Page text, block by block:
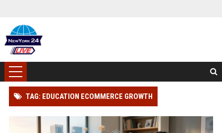
TAG: EDUCATION ECOMMERCE GROWTH